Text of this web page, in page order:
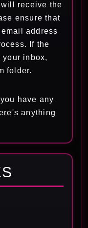
will receive the
ensure that
address
If the
inbox,
folder.
have any
anything